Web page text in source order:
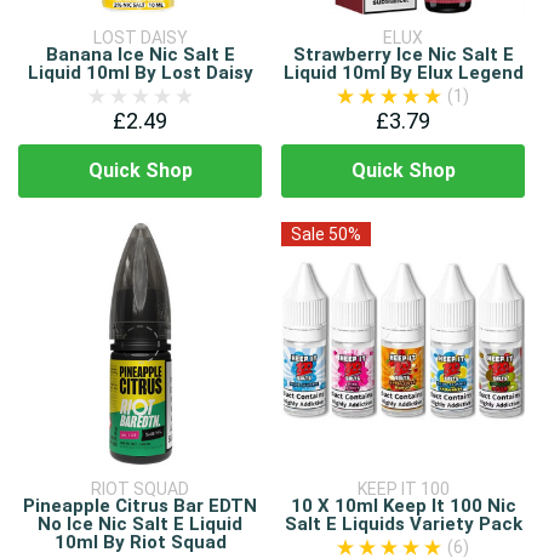
LOST DAISY
Banana Ice Nic Salt E
Liquid 10ml By Lost Daisy
£2.49
Quick Shop
ELUX
Strawberry Ice Nic Salt E
Liquid 10ml By Elux Legend
(1)
£3.79
Quick Shop
RIOT SQUAD
Pineapple Citrus Bar EDTN
No Ice Nic Salt E Liquid
10ml By Riot Squad
Sale 50%
KEEP IT 100
10 X 10ml Keep It 100 Nic
Salt E Liquids Variety Pack
(6)